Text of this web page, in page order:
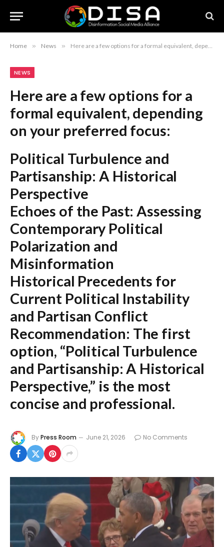
Home » News » Here are a few options for a formal equivalent, depending on your preferred focus: Political Turbulence and Partisanship: A Historical Perspective Echoes of the Past: Assessing Contemporary Political Polarization and Misinformation Historical Precedents for Current Political Instability and Partisan Conflict Recommendation: The first option, “Political Turbulence and Partisanship: A Historical Perspective,” is the most concise and professional.
NEWS
Here are a few options for a
formal equivalent, depending
on your preferred focus:
Political Turbulence and
Partisanship: A Historical
Perspective
Echoes of the Past: Assessing
Contemporary Political
Polarization and
Misinformation
Historical Precedents for
Current Political Instability
and Partisan Conflict
Recommendation: The first
option, “Political Turbulence
and Partisanship: A Historical
Perspective,” is the most
concise and professional.
ByPress Room June 21, 2026 No Comments